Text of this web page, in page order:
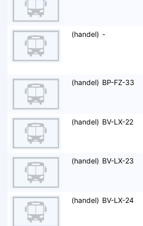
(handel) -
(handel) BP-FZ-33
(handel) BV-LX-22
(handel) BV-LX-23
(handel) BV-LX-24